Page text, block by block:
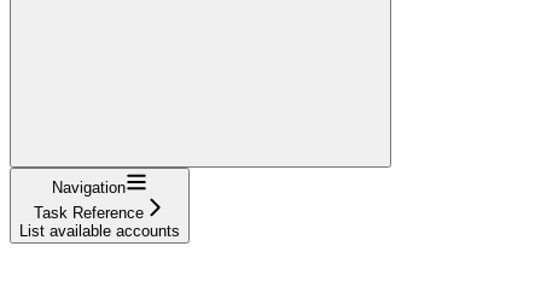
Navigation
Task Reference
List available accounts